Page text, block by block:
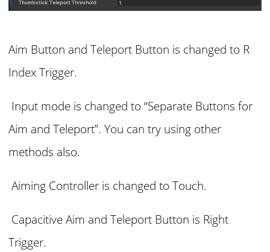
Aim Button and Teleport Button is changed to R
Index Trigger.
Input mode is changed to “Separate Buttons for
Aim and Teleport”. You can try using other
methods also.
Aiming Controller is changed to Touch.
Capacitive Aim and Teleport Button is Right
Trigger.